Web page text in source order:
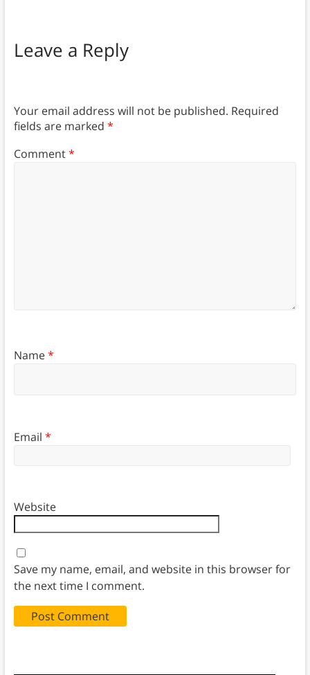
Leave a Reply
Your email address will not be published. Required
fields are marked *
Comment*
Name*
Email *
Website
Save my name, email, and website in this browser for
the next time I comment.